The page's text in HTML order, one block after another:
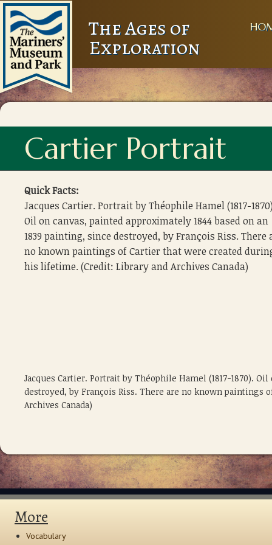
The Ages of
Exploration
Cartier Portrait
Quick Facts:
Jacques Cartier. Portrait by Théophile Hamel (1817-
Oil on canvas, painted approximately 1844 based on an
1839 painting, since destroyed, by François Riss. There
no known paintings of Cartier that were created
his lifetime. (Credit: Library and Archives Canada)
Jacques Cartier. Portrait by Théophile Hamel (1817-1870).
destroyed, by François Riss. There are no known
Archives Canada)
More
Vocabulary